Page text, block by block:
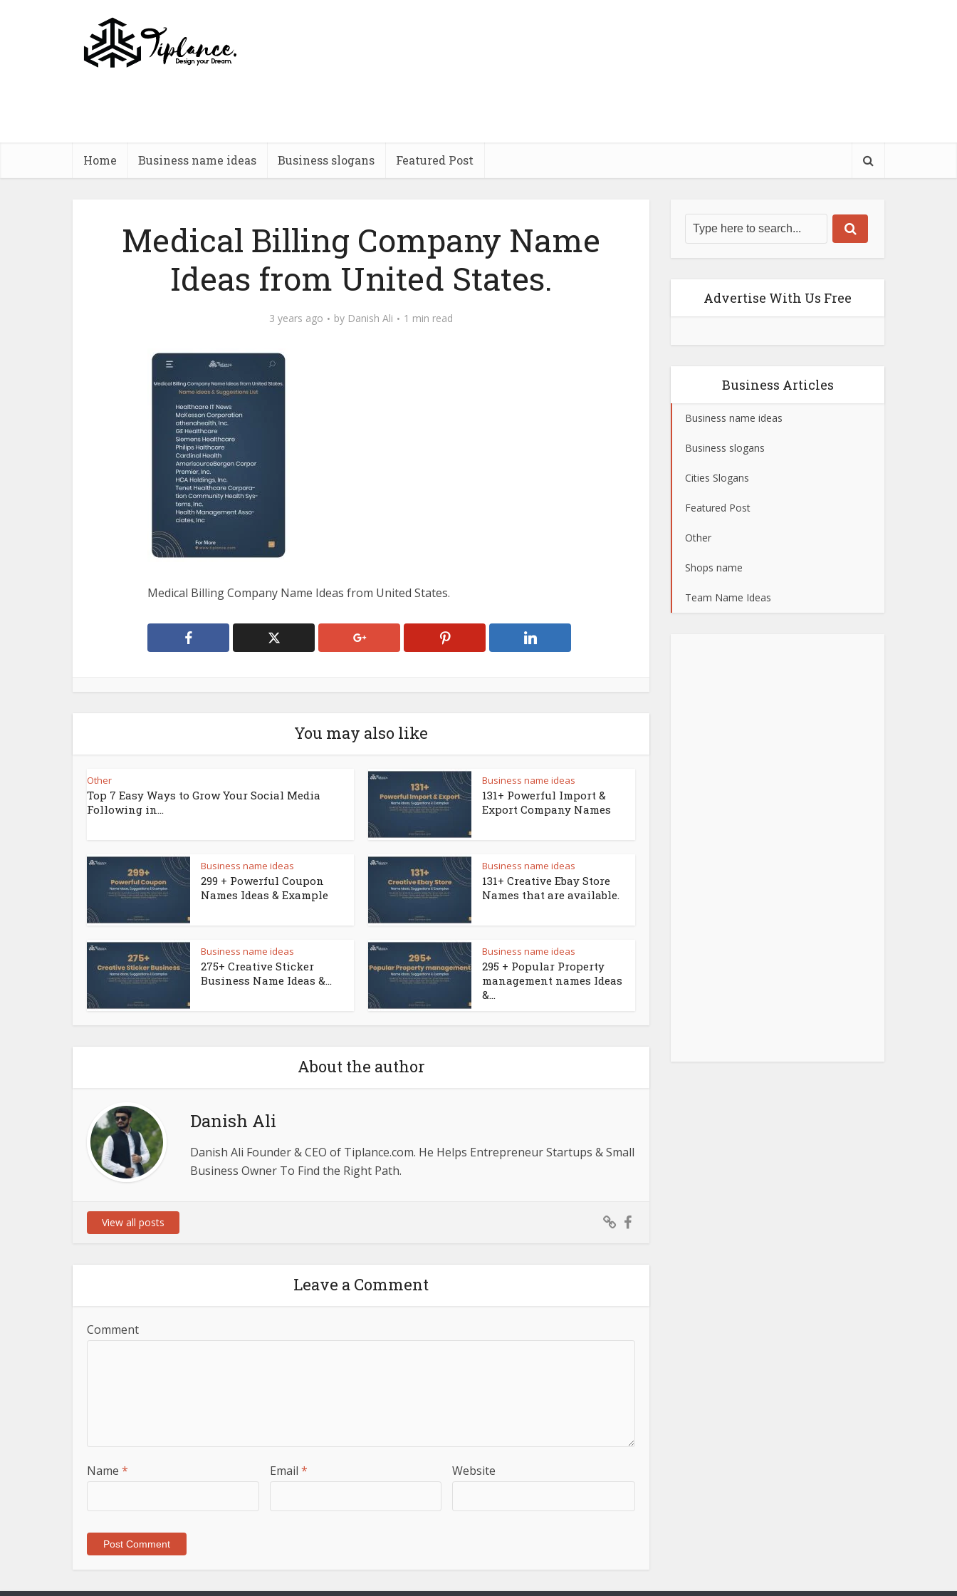
Home Business name ideas Business slogans Featured Post
Medical Billing Company Name
Ideas from United States.
3 years ago by Danish Ali 1 min read
Medical Billing Company Name Ideas from United States.
You may also like
Other
Top 7 Easy Ways to Grow Your Social Media
Following in...
Business name ideas
131+ Powerful Import &
Export Company Names
Business name ideas
299 + Powerful Coupon
Names Ideas & Example
Business name ideas
131+ Creative Ebay Store
Names that are available.
Business name ideas
275+ Creative Sticker
Business Name Ideas &...
Business name ideas
295 + Popular Property
management names Ideas
&...
About the author
Danish Ali
Danish Ali Founder & CEO of Tiplance.com. He Helps Entrepreneur Startups & Small
Business Owner To Find the Right Path.
View all posts
Leave a Comment
Comment
Name * Email * Website
Advertise With Us Free
Business Articles
Business name ideas
Business slogans
Cities Slogans
Featured Post
Other
Shops name
Team Name Ideas